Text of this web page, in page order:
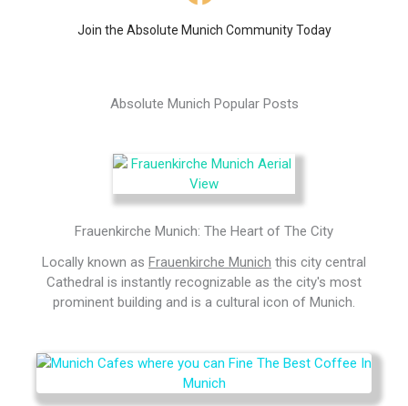
Join the Absolute Munich Community Today
Absolute Munich Popular Posts
Frauenkirche Munich: The Heart of The City
Locally known as Frauenkirche Munich this city central
Cathedral is instantly recognizable as the city's most
prominent building and is a cultural icon of Munich.